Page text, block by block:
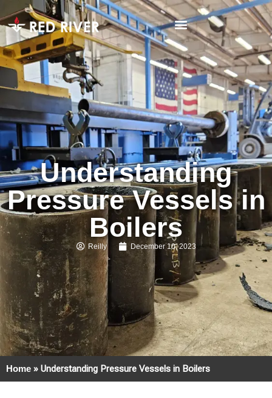
Understanding
Pressure Vessels in
Boilers
Reilly December 10, 2023
Home » Understanding Pressure Vessels in Boilers